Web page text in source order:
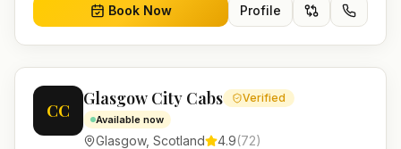
Book Now Profile
CC
Glasgow City Cabs Verified
Available now
Glasgow, Scotland 4.9(72)